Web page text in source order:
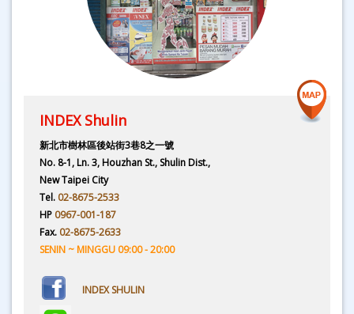
INDEX Shulin
新北市樹林區後站街3巷8之一號
No. 8-1, Ln. 3, Houzhan St., Shulin Dist.,
New Taipei City
Tel. 02-8675-2533
HP 0967-001-187
Fax. 02-8675-2633
SENIN ~ MINGGU 09:00 - 20:00
INDEX SHULIN